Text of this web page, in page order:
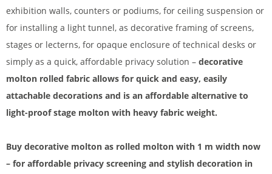
exhibition walls, counters or podiums, for ceiling suspension or
for installing a light tunnel, as decorative framing of screens,
stages or lecterns, for opaque enclosure of technical desks or
simply as a quick, affordable privacy solution – decorative
molton rolled fabric allows for quick and easy, easily
attachable decorations and is an affordable alternative to
light-proof stage molton with heavy fabric weight.
Buy decorative molton as rolled molton with 1 m width now
– for affordable privacy screening and stylish decoration in